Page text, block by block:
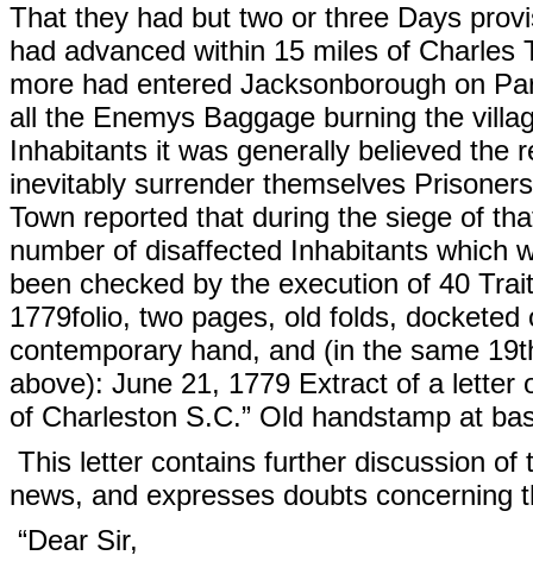
That they had but two or three Days
had advanced within 15 miles of Charles
more had entered Jacksonborough on
all the Enemys Baggage burning the
Inhabitants it was generally believed the
inevitably surrender themselves
Town reported that during the siege of
number of disaffected Inhabitants which
been checked by the execution of 40
1779folio, two pages, old folds, docketed
contemporary hand, and (in the same
above): June 21, 1779 Extract of a letter
of Charleston S.C.” Old handstamp at
This letter contains further discussion
news, and expresses doubts concerning
“Dear Sir,